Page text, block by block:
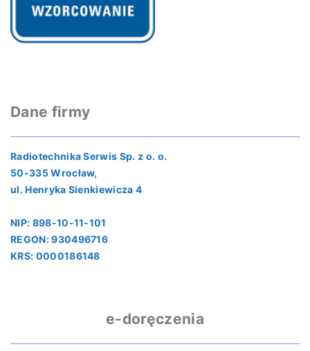
Dane firmy
Radiotechnika Serwis Sp. z o. o.
50-335 Wrocław,
ul. Henryka Sienkiewicza 4
NIP: 898-10-11-101
REGON: 930496716
KRS: 0000186148
e-doręczenia